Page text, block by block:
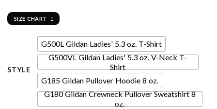
SIZE CHART
STYLE
G500L Gildan Ladies' 5.3 oz. T-Shirt
G500VL Gildan Ladies' 5.3 oz. V-Neck T-
Shirt
G185 Gildan Pullover Hoodie 8 oz.
G180 Gildan Crewneck Pullover Sweatshirt 8
oz.